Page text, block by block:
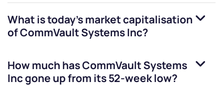
What is today's market capitalisation
ofCommVault Systems Inc?
How much hasCommVault Systems
Incgone up from its 52-week low?